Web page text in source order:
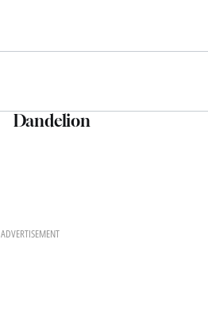
Dandelion
ADVERTISEMENT